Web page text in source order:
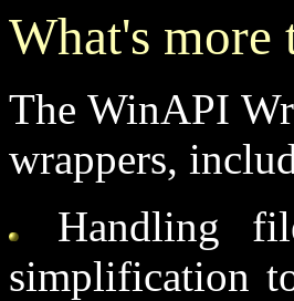
What's more
The WinAPI
wrappers,
Handling
simplification